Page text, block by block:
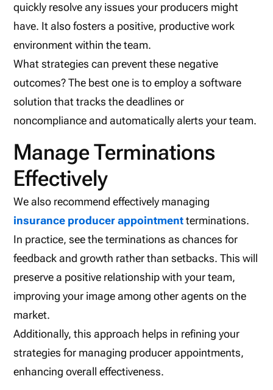
quickly resolve any issues your producers might
have. It also fosters a positive, productive work
environment within the team.
What strategies can prevent these negative
outcomes? The best one is to employ a software
solution that tracks the deadlines or
noncompliance and automatically alerts your team.
Manage Terminations
Effectively
We also recommend effectively managing
insurance producer appointmentterminations.
In practice, see the terminations as chances for
feedback and growth rather than setbacks. This will
preserve a positive relationship with your team,
improving your image among other agents on the
market.
Additionally, this approach helps in refining your
strategies for managing producer appointments,
enhancing overall effectiveness.